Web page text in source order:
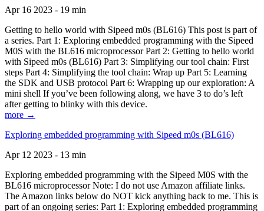
Apr 16 2023 - 19 min
Getting to hello world with Sipeed m0s (BL616) This post is part of
a series. Part 1: Exploring embedded programming with the Sipeed
M0S with the BL616 microprocessor Part 2: Getting to hello world
with Sipeed m0s (BL616) Part 3: Simplifying our tool chain: First
steps Part 4: Simplifying the tool chain: Wrap up Part 5: Learning
the SDK and USB protocol Part 6: Wrapping up our exploration: A
mini shell If you’ve been following along, we have 3 to do’s left
after getting to blinky with this device.
more →
Exploring embedded programming with Sipeed m0s (BL616)
Apr 12 2023 - 13 min
Exploring embedded programming with the Sipeed M0S with the
BL616 microprocessor Note: I do not use Amazon affiliate links.
The Amazon links below do NOT kick anything back to me. This is
part of an ongoing series: Part 1: Exploring embedded programming